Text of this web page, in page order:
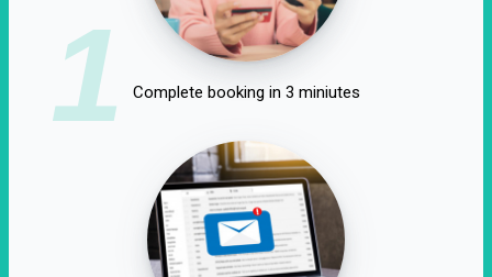
1 Complete booking in 3 miniutes